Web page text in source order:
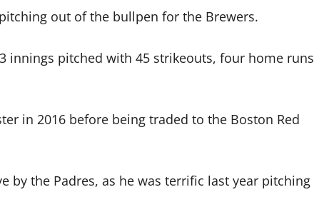
out of the bullpen for the Brewers.
innings pitched with 45 strikeouts, four home runs
in 2016 before being traded to the Boston Red
by the Padres, as he was terrific last year pitching